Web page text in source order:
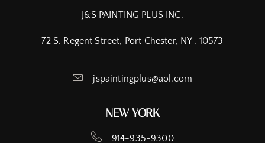
J&S PAINTING PLUS INC.
72 S. Regent Street, Port Chester, NY . 10573
jspaintingplus@aol.com
NEW YORK
914-935-9300